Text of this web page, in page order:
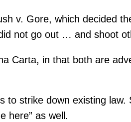
v. Gore, which decided
not go out … and shoot
Carta, in that both are
to strike down existing law.
here” as well.